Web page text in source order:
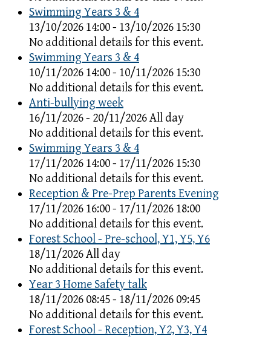
Swimming Years 3 & 4
13/10/2026 14:00 - 13/10/2026 15:30
No additional details for this event.
Swimming Years 3 & 4
10/11/2026 14:00 - 10/11/2026 15:30
No additional details for this event.
Anti-bullying week
16/11/2026 - 20/11/2026 All day
No additional details for this event.
Swimming Years 3 & 4
17/11/2026 14:00 - 17/11/2026 15:30
No additional details for this event.
Reception & Pre-Prep Parents Evening
17/11/2026 16:00 - 17/11/2026 18:00
No additional details for this event.
Forest School - Pre-school, Y1, Y5, Y6
18/11/2026 All day
No additional details for this event.
Year 3 Home Safety talk
18/11/2026 08:45 - 18/11/2026 09:45
No additional details for this event.
Forest School - Reception, Y2, Y3, Y4